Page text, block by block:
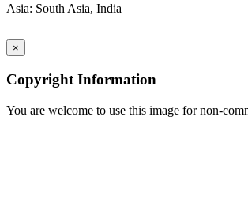
Asia: South Asia, India
×
Copyright Information
You are welcome to use this image for non-